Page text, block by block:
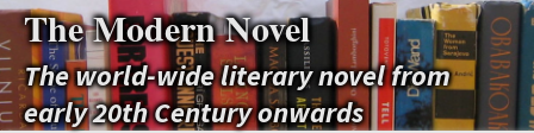
The Modern Novel
The world-wide literary novel from
early 20th Century onwards